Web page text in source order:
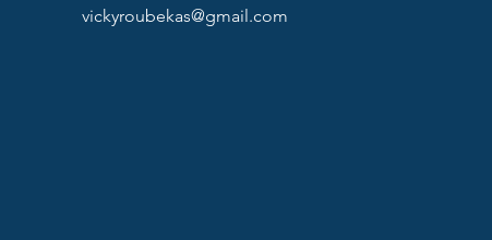
vickyroubekas@gmail.com